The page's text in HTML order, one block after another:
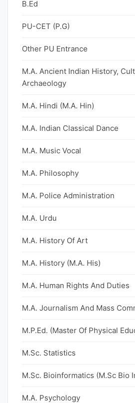
B.Ed
PU-CET (P.G)
Other PU Entrance
M.A. Ancient Indian History,
Archaeology
M.A. Hindi (M.A. Hin)
M.A. Indian Classical Dance
M.A. Music Vocal
M.A. Philosophy
M.A. Police Administration
M.A. Urdu
M.A. History Of Art
M.A. History (M.A. His)
M.A. Human Rights And Duties
M.A. Journalism And Mass
M.P.Ed. (Master Of Physical
M.Sc. Statistics
M.Sc. Bioinformatics (M.Sc Bio
M.A. Psychology